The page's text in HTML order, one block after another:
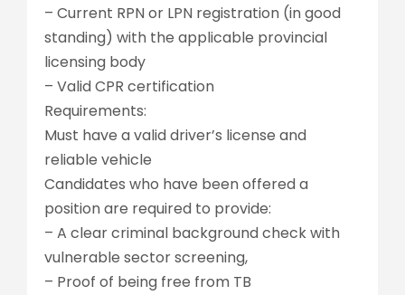
– Current RPN or LPN registration (in good
standing) with the applicable provincial
licensing body
– Valid CPR certification
Requirements:
Must have a valid driver’s license and
reliable vehicle
Candidates who have been offered a
position are required to provide:
– A clear criminal background check with
vulnerable sector screening,
– Proof of being free from TB